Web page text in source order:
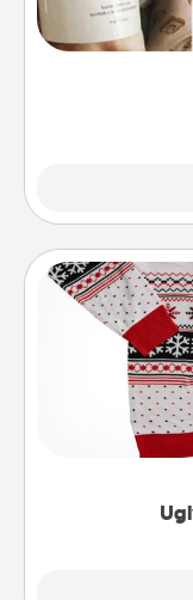
A Burrito
Flaunt your
these fun